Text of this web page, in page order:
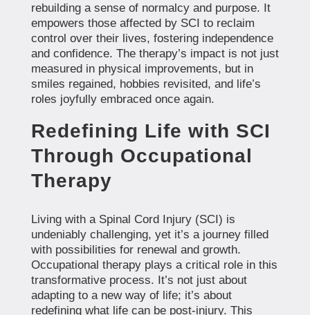
rebuilding a sense of normalcy and purpose. It
empowers those affected by SCI to reclaim
control over their lives, fostering independence
and confidence. The therapy’s impact is not just
measured in physical improvements, but in
smiles regained, hobbies revisited, and life’s
roles joyfully embraced once again.
Redefining Life with SCI
Through Occupational
Therapy
Living with a Spinal Cord Injury (SCI) is
undeniably challenging, yet it’s a journey filled
with possibilities for renewal and growth.
Occupational therapy plays a critical role in this
transformative process. It’s not just about
adapting to a new way of life; it’s about
redefining what life can be post-injury. This